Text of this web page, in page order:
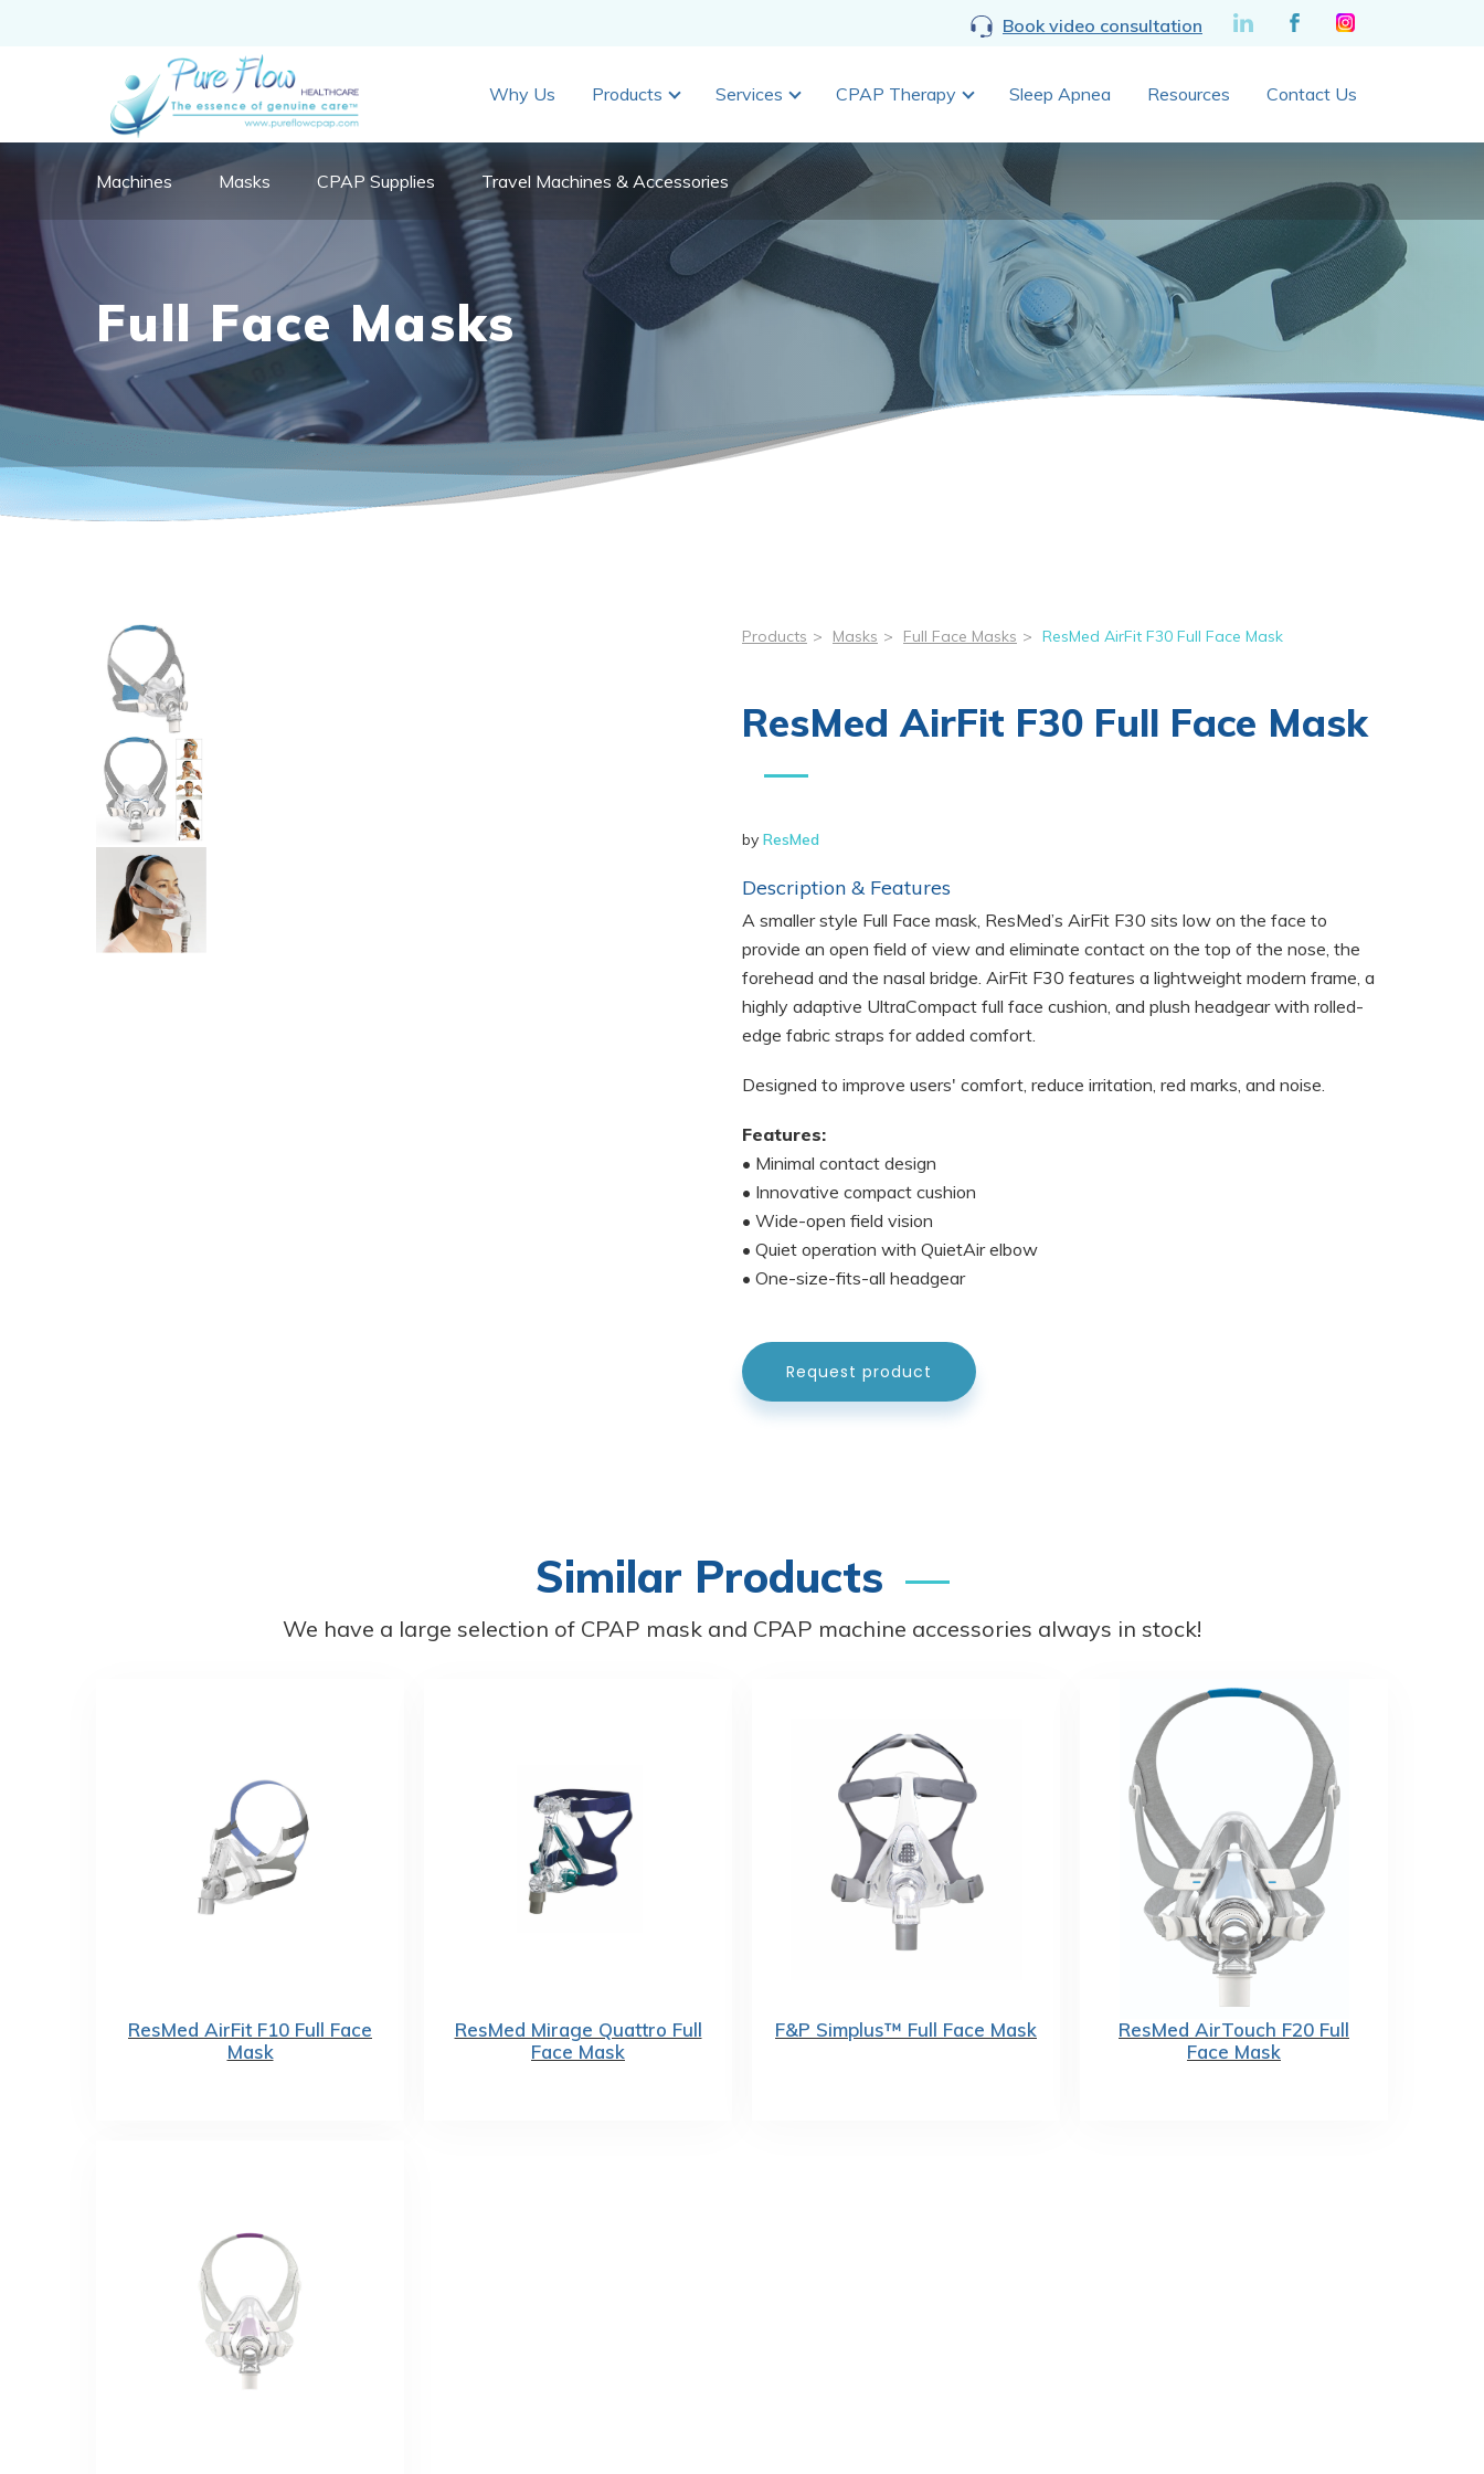
Book video consultation
Why Us Products Services CPAP Therapy Sleep Apnea Resources Contact Us
Machines Masks CPAP Supplies Travel Machines & Accessories
Full Face Masks
Products > Masks > Full Face Masks > ResMed AirFit F30 Full Face Mask
ResMed AirFit F30 Full Face Mask
by ResMed
Description & Features
A smaller style Full Face mask, ResMed’s AirFit F30 sits low on the face to
provide an open field of view and eliminate contact on the top of the nose, the
forehead and the nasal bridge. AirFit F30 features a lightweight modern frame, a
highly adaptive UltraCompact full face cushion, and plush headgear with rolled-
edge fabric straps for added comfort.
Designed to improve users' comfort, reduce irritation, red marks, and noise.
Features:
• Minimal contact design
• Innovative compact cushion
• Wide-open field vision
• Quiet operation with QuietAir elbow
• One-size-fits-all headgear
Request product
Similar Products
We have a large selection of CPAP mask and CPAP machine accessories always in stock!
ResMed AirFit F10 Full Face
Mask
ResMed Mirage Quattro Full
Face Mask
F&P Simplus™ Full Face Mask
ResMed AirTouch F20 Full
Face Mask